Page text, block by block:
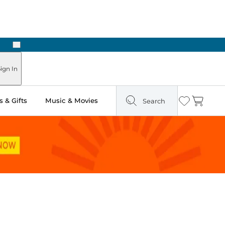
Next
In
& Gifts Music & Movies Search Wishlist
Cart